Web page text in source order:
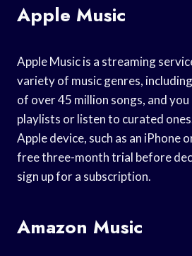
Apple Music
Apple Music is a streaming
variety of music genres,
of over 45 million songs, and
playlists or listen to curated
Apple device, such as an iPhone
free three-month trial before
sign up for a subscription.
Amazon Music